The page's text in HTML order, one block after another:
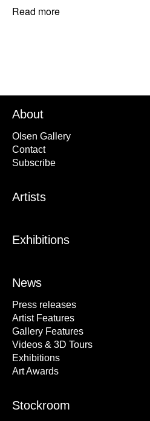
Read more
About
Olsen Gallery
Contact
Subscribe
Artists
Exhibitions
News
Press releases
Artist Features
Gallery Features
Videos & 3D Tours
Exhibitions
Art Awards
Stockroom